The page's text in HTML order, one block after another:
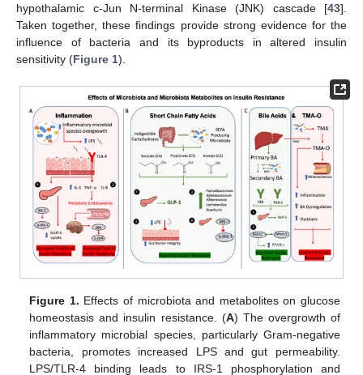
hypothalamic c-Jun N-terminal Kinase (JNK) cascade [43].
Taken together, these findings provide strong evidence for the
influence of bacteria and its byproducts in altered insulin
sensitivity (Figure 1).
Figure 1. Effects of microbiota and metabolites on glucose
homeostasis and insulin resistance. (A) The overgrowth of
inflammatory microbial species, particularly Gram-negative
bacteria, promotes increased LPS and gut permeability.
LPS/TLR-4 binding leads to IRS-1 phosphorylation and